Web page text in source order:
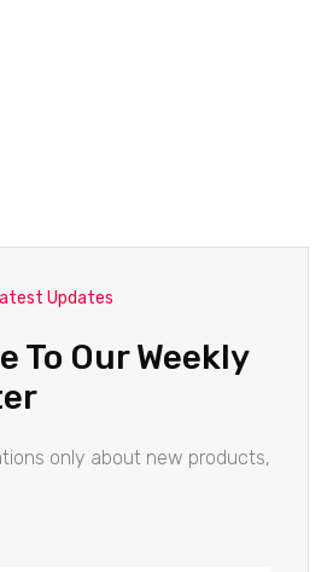
Updates
To Our Weekly
only about new products,